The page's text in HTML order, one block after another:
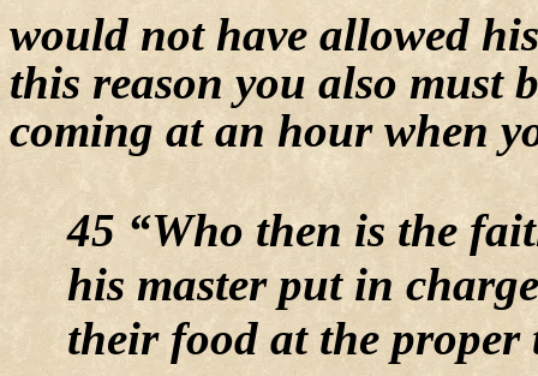
would not have allowed
this reason you also must
coming at an hour when
45 “Who then is the
his master put in
their food at the proper